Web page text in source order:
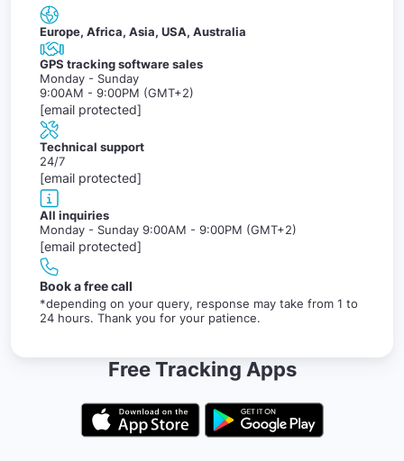
Europe, Africa, Asia, USA, Australia
GPS tracking software sales
Monday - Sunday
9:00AM - 9:00PM (GMT+2)
[email protected]
Technical support
24/7
[email protected]
All inquiries
Monday - Sunday 9:00AM - 9:00PM (GMT+2)
[email protected]
Book a free call
*depending on your query, response may take from 1 to
24 hours. Thank you for your patience.
Free Tracking Apps